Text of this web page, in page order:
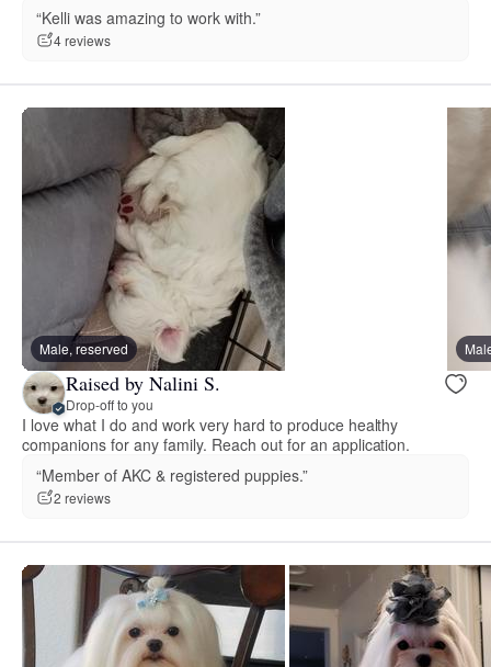
“Kelli was amazing to work with.”
4 reviews
Male, reserved
Raised by Nalini S.
Drop-off to you
I love what I do and work very hard to produce healthy
companions for any family. Reach out for an application.
“Member of AKC & registered puppies.”
2 reviews